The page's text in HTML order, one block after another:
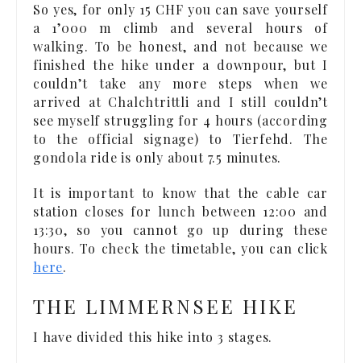
So yes, for only 15 CHF you can save yourself
a 1’000 m climb and several hours of
walking. To be honest, and not because we
finished the hike under a downpour, but I
couldn’t take any more steps when we
arrived at Chalchtrittli and I still couldn’t
see myself struggling for 4 hours (according
to the official signage) to Tierfehd. The
gondola ride is only about 7.5 minutes.
It is important to know that the cable car
station closes for lunch between 12:00 and
13:30, so you cannot go up during these
hours. To check the timetable, you can click
here.
THE LIMMERNSEE HIKE
I have divided this hike into 3 stages.